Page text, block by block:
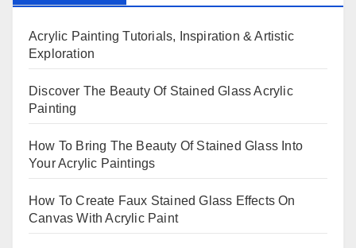
Acrylic Painting Tutorials, Inspiration & Artistic
Exploration
Discover The Beauty Of Stained Glass Acrylic
Painting
How To Bring The Beauty Of Stained Glass Into
Your Acrylic Paintings
How To Create Faux Stained Glass Effects On
Canvas With Acrylic Paint